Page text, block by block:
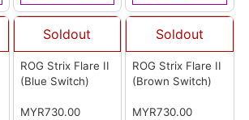
Soldout
ROG Strix Flare II
(Blue Switch)
MYR730.00
Soldout
ROG Strix Flare II
(Brown Switch)
MYR730.00